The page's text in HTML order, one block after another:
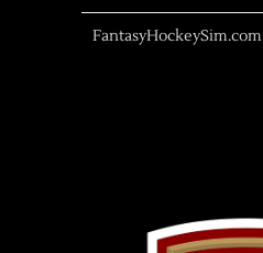
FantasyHockeySim.com